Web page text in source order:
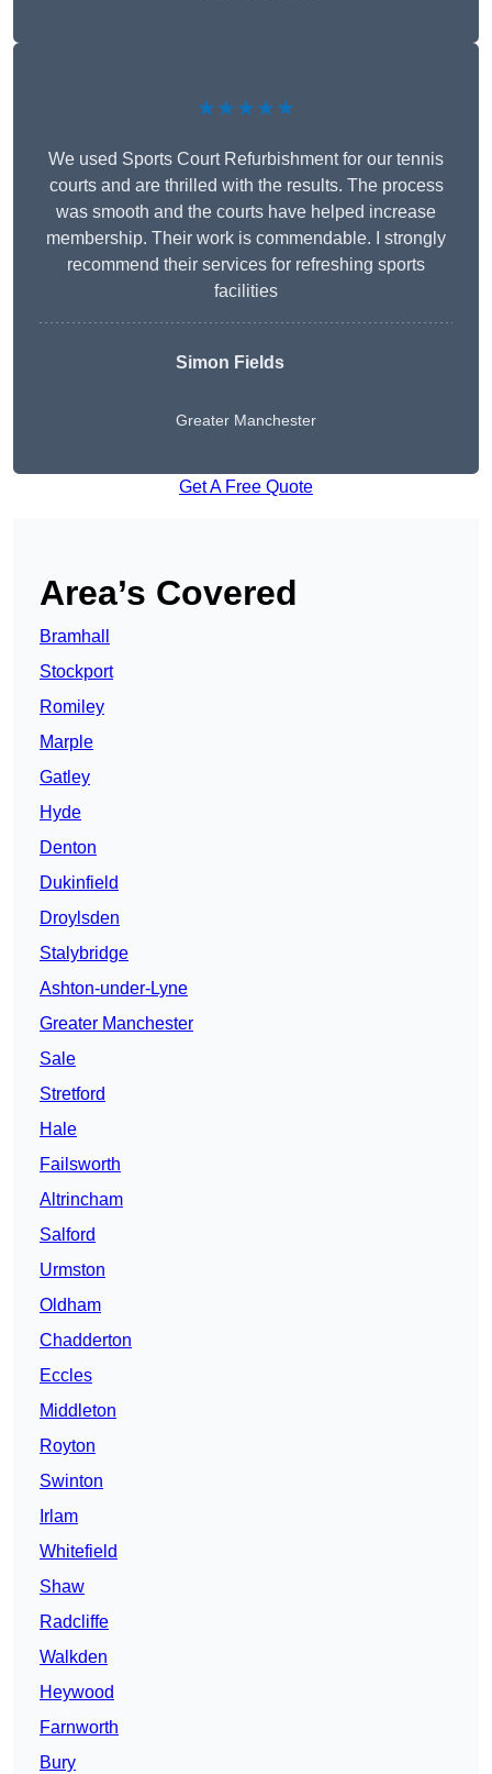
★★★★★
We used Sports Court Refurbishment for our tennis
courts and are thrilled with the results. The process
was smooth and the courts have helped increase
membership. Their work is commendable. I strongly
recommend their services for refreshing sports
facilities
Simon Fields
Greater Manchester
Get A Free Quote
Area’s Covered
Bramhall
Stockport
Romiley
Marple
Gatley
Hyde
Denton
Dukinfield
Droylsden
Stalybridge
Ashton-under-Lyne
Greater Manchester
Sale
Stretford
Hale
Failsworth
Altrincham
Salford
Urmston
Oldham
Chadderton
Eccles
Middleton
Royton
Swinton
Irlam
Whitefield
Shaw
Radcliffe
Walkden
Heywood
Farnworth
Bury